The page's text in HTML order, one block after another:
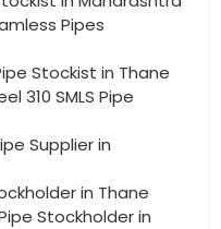
Pipes
Stockist in Thane
310 SMLS Pipe
Supplier in
in Thane
Pipe Stockholder in